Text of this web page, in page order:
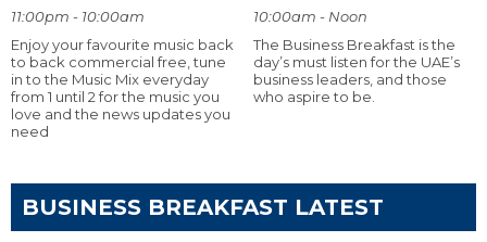
11:00pm - 10:00am
Enjoy your favourite music back
to back commercial free, tune
in to the Music Mix everyday
from 1 until 2 for the music you
love and the news updates you
need
10:00am - Noon
The Business Breakfast is the
day’s must listen for the UAE’s
business leaders, and those
who aspire to be.
BUSINESS BREAKFAST LATEST